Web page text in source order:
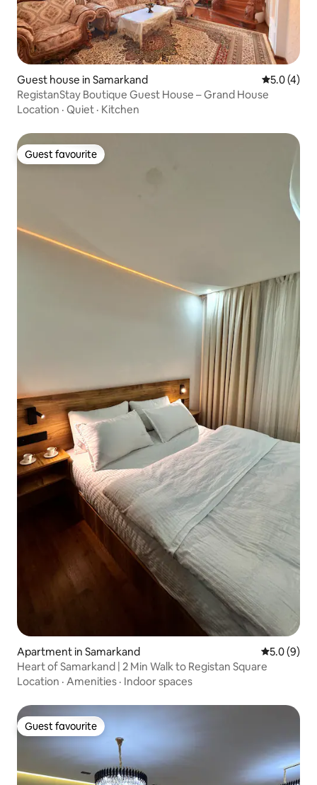
Guest house in Samarkand 5.0 out of
5.0 (4)
RegistanStay Boutique Guest House – Grand House
Location · Quiet · Kitchen
Guest favourite
Guest favourite
Apartment in Samarkand 5.0 out of
5.0 (9)
Heart of Samarkand | 2 Min Walk to Registan Square
Location · Amenities · Indoor spaces
Guest favourite
Guest favourite